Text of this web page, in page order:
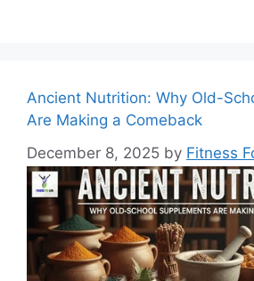
Ancient Nutrition: Why Old-
Are Making a Comeback
December 8, 2025 by Fitness